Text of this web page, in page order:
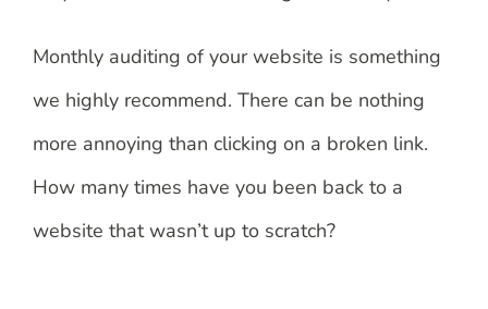
Monthly auditing of your website is something
we highly recommend. There can be nothing
more annoying than clicking on a broken link.
How many times have you been back to a
website that wasn’t up to scratch?